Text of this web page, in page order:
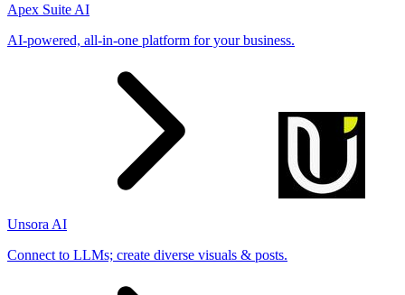
Apex Suite AI
AI-powered, all-in-one platform for your business.
Unsora AI
Connect to LLMs; create diverse visuals & posts.